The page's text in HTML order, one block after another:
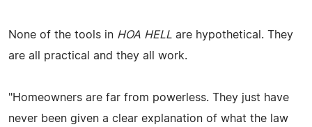
None of the tools in HOA HELL are hypothetical. They
are all practical and they all work.
"Homeowners are far from powerless. They just have
never been given a clear explanation of what the law